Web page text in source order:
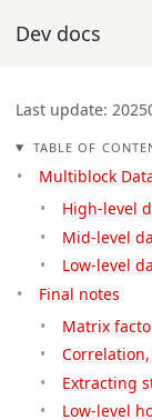
Dev docs
Last update:
TABLE OF
Multiblock
High-level
Mid-level
Low-level
Final notes
Matrix
Extracting
Low-level